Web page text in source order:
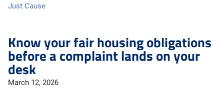
Just Cause
Know your fair housing obligations
before a complaint lands on your
desk
March 12, 2026